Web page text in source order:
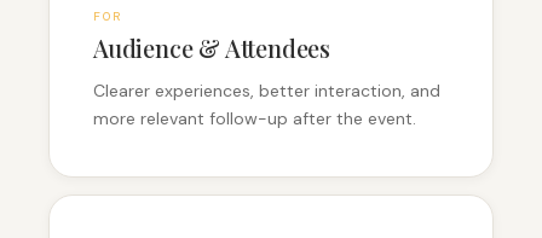
FOR
Audience & Attendees
Clearer experiences, better interaction, and
more relevant follow-up after the event.